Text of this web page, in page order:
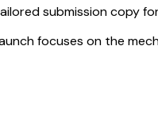
submission copy
focuses on the